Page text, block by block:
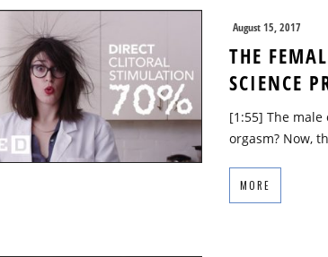
August 15, 2017
THE
SCIENCE
[1:55] The
orgasm? Now,
MORE